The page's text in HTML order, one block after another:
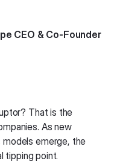
CEO & Co-Founder
That is the
As new
emerge, the
tipping point.